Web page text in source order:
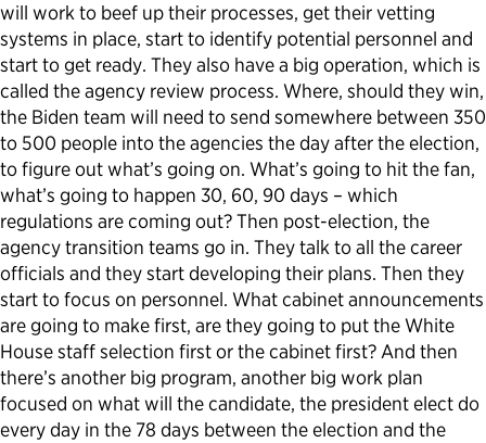
will work to beef up their processes, get their vetting
systems in place, start to identify potential personnel and
start to get ready. They also have a big operation, which is
called the agency review process. Where, should they win,
the Biden team will need to send somewhere between 350
to 500 people into the agencies the day after the election,
to figure out what’s going on. What’s going to hit the fan,
what’s going to happen 30, 60, 90 days – which
regulations are coming out? Then post-election, the
agency transition teams go in. They talk to all the career
officials and they start developing their plans. Then they
start to focus on personnel. What cabinet announcements
are going to make first, are they going to put the White
House staff selection first or the cabinet first? And then
there’s another big program, another big work plan
focused on what will the candidate, the president elect do
every day in the 78 days between the election and the